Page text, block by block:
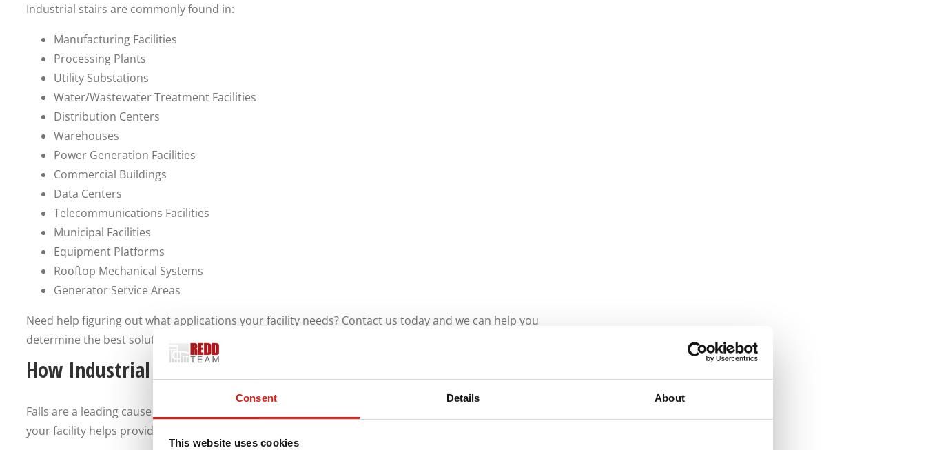
Consent Details About
This website uses cookies
Industrial stairs are commonly found in:
Manufacturing Facilities
Processing Plants
Utility Substations
Water/Wastewater Treatment Facilities
Distribution Centers
Warehouses
Power Generation Facilities
Commercial Buildings
Data Centers
Telecommunications Facilities
Municipal Facilities
Equipment Platforms
Rooftop Mechanical Systems
Generator Service Areas
Need help figuring out what applications your facility needs? Contact us today and we can help you
determine the best solutions for your vertical access needs.
How Industrial Stairs Improve Safety
Falls are a leading cause of injury in many industries. Installing industrial stair systems throughout
your facility helps provide safe access to: